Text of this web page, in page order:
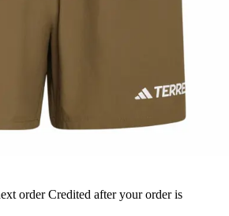
order Credited after your order is